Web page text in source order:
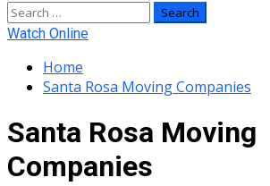
Search
for:
Watch Online
Home
Santa Rosa Moving Companies
Santa Rosa Moving
Companies